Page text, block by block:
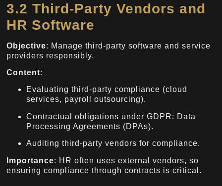
3.2 Third-Party Vendors and
HR Software
Objective: Manage third-party software and service
providers responsibly.
Content:
Evaluating third-party compliance (cloud
services, payroll outsourcing).
Contractual obligations under GDPR: Data
Processing Agreements (DPAs).
Auditing third-party vendors for compliance.
Importance: HR often uses external vendors, so
ensuring compliance through contracts is critical.